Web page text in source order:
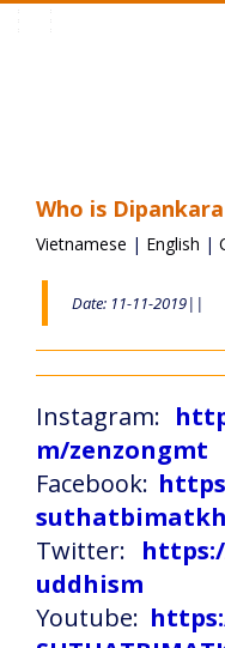
Who is
Vietnamese | English |
Date: 11-11-2019||
Instagram:
m/zenzongmt
Facebook:
Twitter:
uddhism
Youtube: